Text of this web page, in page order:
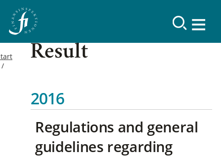
Result
2016
Regulations and general
guidelines regarding